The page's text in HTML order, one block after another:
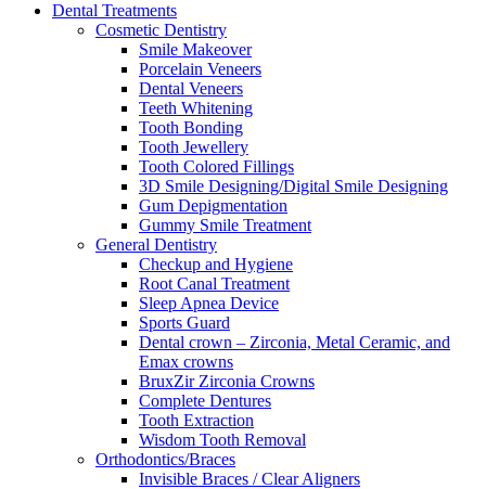
Dental Treatments
Cosmetic Dentistry
Smile Makeover
Porcelain Veneers
Dental Veneers
Teeth Whitening
Tooth Bonding
Tooth Jewellery
Tooth Colored Fillings
3D Smile Designing/Digital Smile Designing
Gum Depigmentation
Gummy Smile Treatment
General Dentistry
Checkup and Hygiene
Root Canal Treatment
Sleep Apnea Device
Sports Guard
Dental crown – Zirconia, Metal Ceramic, and
Emax crowns
BruxZir Zirconia Crowns
Complete Dentures
Tooth Extraction
Wisdom Tooth Removal
Orthodontics/Braces
Invisible Braces / Clear Aligners